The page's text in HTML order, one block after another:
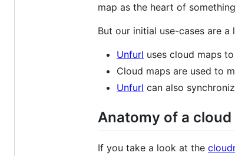
map as the heart of
But our initial use-cases are a
Unfurl uses cloud maps
Cloud maps are used to
Unfurl can also
Anatomy of a cloud
If you take a look at the